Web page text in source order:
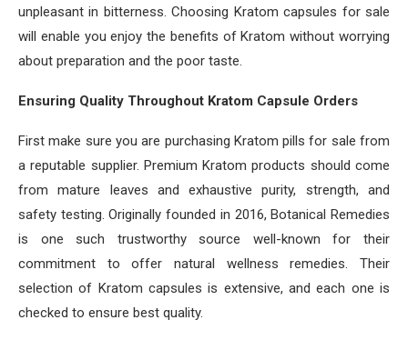
unpleasant in bitterness. Choosing Kratom capsules for sale
will enable you enjoy the benefits of Kratom without worrying
about preparation and the poor taste.
Ensuring Quality Throughout Kratom Capsule Orders
First make sure you are purchasing Kratom pills for sale from
a reputable supplier. Premium Kratom products should come
from mature leaves and exhaustive purity, strength, and
safety testing. Originally founded in 2016, Botanical Remedies
is one such trustworthy source well-known for their
commitment to offer natural wellness remedies. Their
selection of Kratom capsules is extensive, and each one is
checked to ensure best quality.